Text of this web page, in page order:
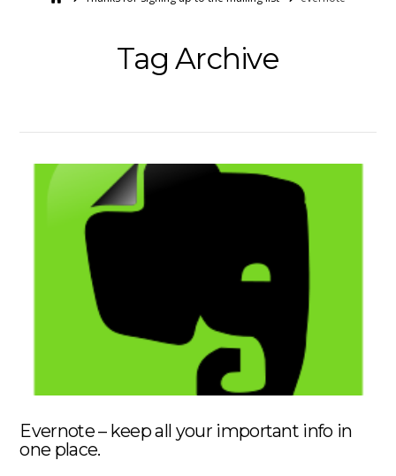
Tag Archive
Evernote – keep all your important info in
one place.